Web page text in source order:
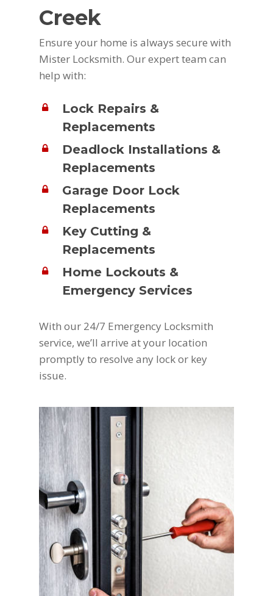
Creek
Ensure your home is always secure with
Mister Locksmith. Our expert team can
help with:
Lock Repairs &
Replacements
Deadlock Installations &
Replacements
Garage Door Lock
Replacements
Key Cutting &
Replacements
Home Lockouts &
Emergency Services
With our 24/7 Emergency Locksmith
service, we’ll arrive at your location
promptly to resolve any lock or key
issue.